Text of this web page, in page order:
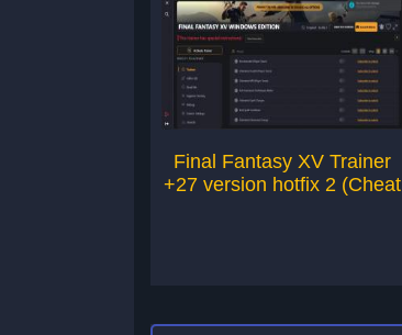
Final Fantasy XV Trainer
+27 version hotfix 2 (Cheat